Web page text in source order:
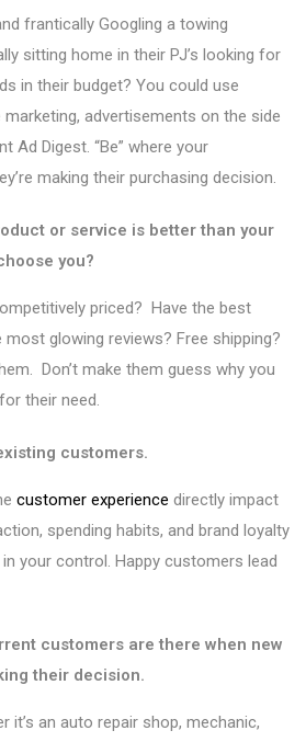
frantically Googling a towing
sitting home in their PJ’s looking for
in their budget? You could use
advertisements on the side
Ad Digest. “Be” where your
making their purchasing decision.
or service is better than your
you?
priced? Have the best
glowing reviews? Free shipping?
Don’t make them guess why you
their need.
customers.
customer experience directly impact
spending habits, and brand loyalty
your control. Happy customers lead
customers are there when new
their decision.
it’s an auto repair shop, mechanic,